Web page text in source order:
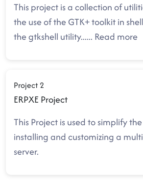
This project is a collection of
the use of the GTK+ toolkit in
the gtkshell utility...... Read more
Project 2
ERPXE Project
This Project is used to simplify
installing and customizing a
server.